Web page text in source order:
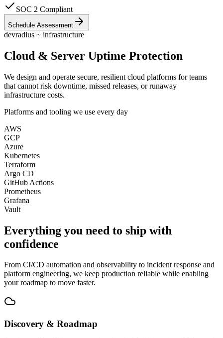
SOC 2 Compliant
Schedule Assessment
devradius ~ infrastructure
Cloud & Server Uptime Protection
We design and operate secure, resilient cloud platforms for teams
that cannot risk downtime, missed releases, or runaway
infrastructure costs.
Platforms and tooling we use every day
AWS
GCP
Azure
Kubernetes
Terraform
Argo CD
GitHub Actions
Prometheus
Grafana
Vault
Everything you need to ship with
confidence
From CI/CD automation and observability to incident response and
platform engineering, we keep production reliable while enabling
your roadmap to move faster.
Discovery & Roadmap